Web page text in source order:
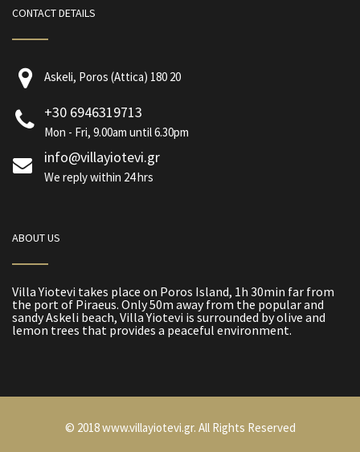
CONTACT DETAILS
Askeli, Poros (Attica) 180 20
+30 6946319713
Mon - Fri, 9.00am until 6.30pm
info@villayiotevi.gr
We reply within 24 hrs
ABOUT US
Villa Yiotevi takes place on Poros Island, 1h 30min far from
the port of Piraeus. Only 50m away from the popular and
sandy Askeli beach, Villa Yiotevi is surrounded by olive and
lemon trees that provides a peaceful environment.
© 2018 www.villayiotevi.gr. All Rights Reserved